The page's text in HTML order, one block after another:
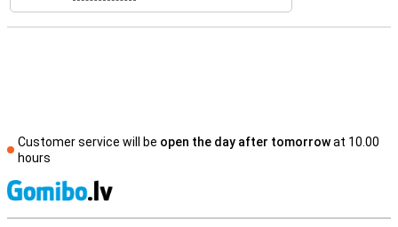
Customer service will be open the day after tomorrowat 10.00
hours